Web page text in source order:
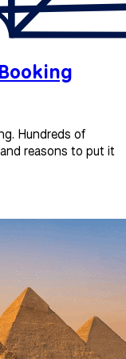
Hundreds of
reasons to put it